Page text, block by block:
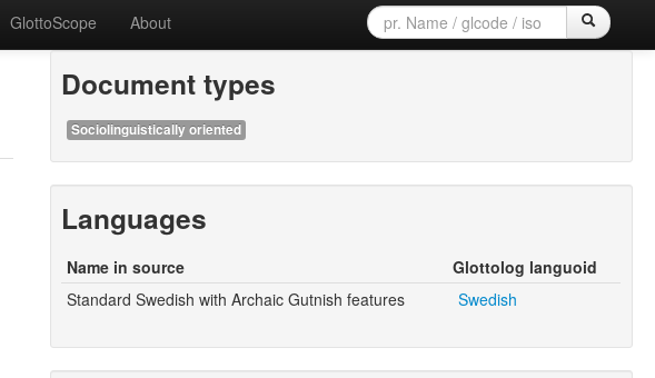
GlottoScope About
Document types
Sociolinguistically oriented
Languages
Name in source
Glottolog languoid
Standard Swedish with Archaic Gutnish features
Swedish